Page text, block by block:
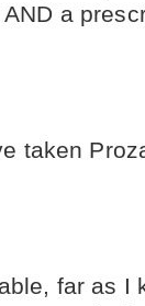
a
taken
far as I